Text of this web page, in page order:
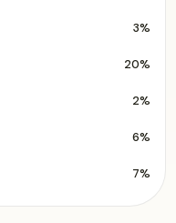
3%
20%
2%
6%
7%